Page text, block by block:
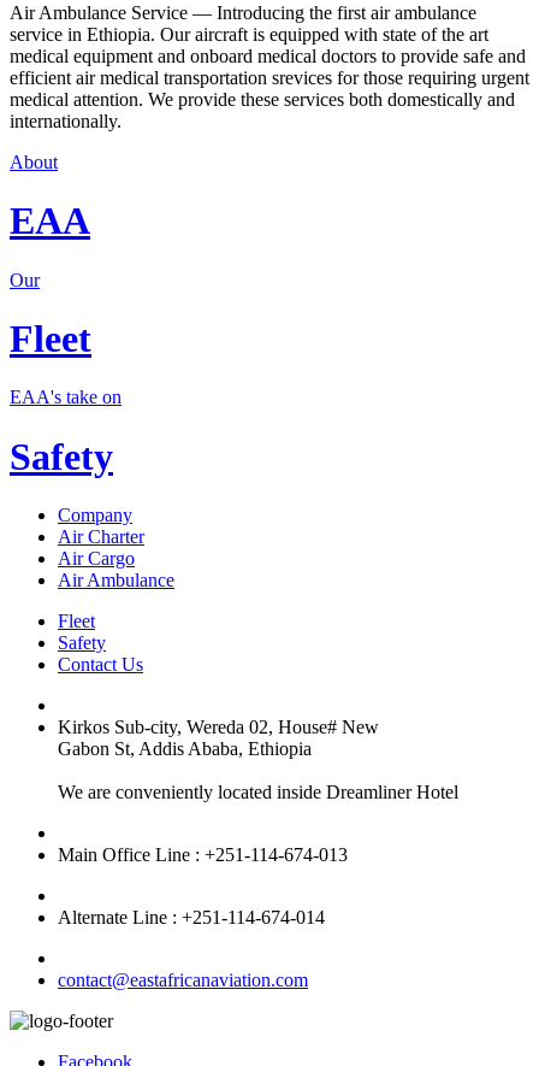
Air Ambulance Service — Introducing the first air ambulance
service in Ethiopia. Our aircraft is equipped with state of the art
medical equipment and onboard medical doctors to provide safe and
efficient air medical transportation srevices for those requiring urgent
medical attention. We provide these services both domestically and
internationally.
About
EAA
Our
Fleet
EAA's take on
Safety
Company
Air Charter
Air Cargo
Air Ambulance
Fleet
Safety
Contact Us
Kirkos Sub-city, Wereda 02, House# New
Gabon St, Addis Ababa, Ethiopia
We are conveniently located inside Dreamliner Hotel
Main Office Line : +251-114-674-013
Alternate Line : +251-114-674-014
contact@eastafricanaviation.com